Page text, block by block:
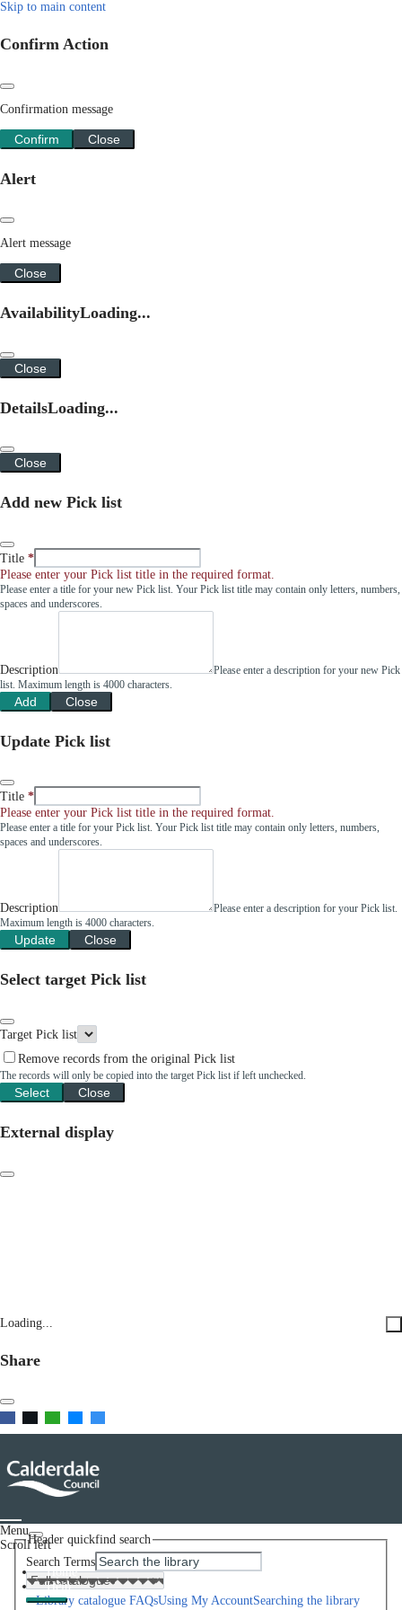
Skip to main content
Confirm Action
Confirmation message
Confirm Close
Alert
Alert message
Close
AvailabilityLoading...
Close
DetailsLoading...
Close
Add new Pick list
Title
Please enter your Pick list title in the required format.
Please enter a title for your new Pick list. Your Pick list title may contain only letters, numbers,
spaces and underscores.
Description
Please enter a description for your new Pick
list. Maximum length is 4000 characters.
Add Close
Update Pick list
Title
Please enter your Pick list title in the required format.
Please enter a title for your Pick list. Your Pick list title may contain only letters, numbers,
spaces and underscores.
Description
Please enter a description for your Pick list.
Maximum length is 4000 characters.
Update Close
Select target Pick list
Target Pick list
Remove records from the original Pick list
The records will only be copied into the target Pick list if left unchecked.
Select Close
External display
Loading...
Share
Menu
Scroll left
Home
Help
Library catalogue FAQsUsing My AccountSearching the library
Header quickfind search
Search Terms